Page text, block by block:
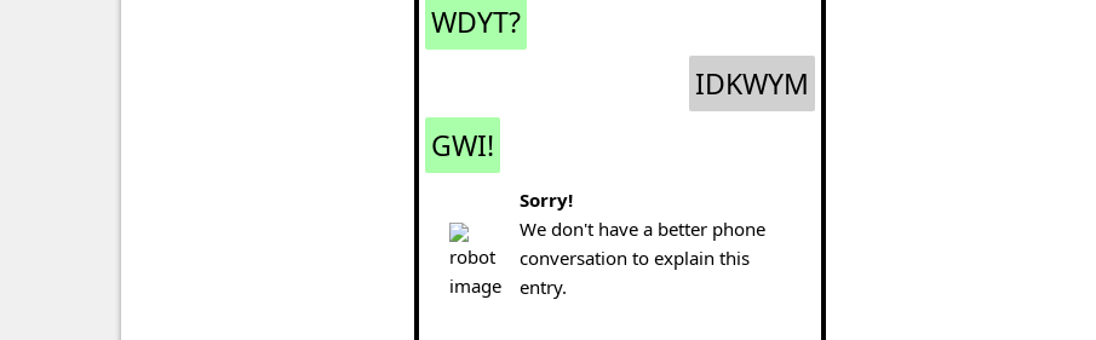
WDYT?
IDKWYM
GWI!
Sorry!
We don't have a better phone
conversation to explain this
entry.